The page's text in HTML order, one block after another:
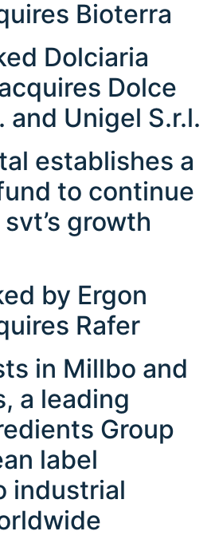
Bioterra
Dolciaria
Dolce
and Unigel S.r.l.
establishes a
to continue
growth
by Ergon
Rafer
in Millbo and
a leading
Group
label
industrial